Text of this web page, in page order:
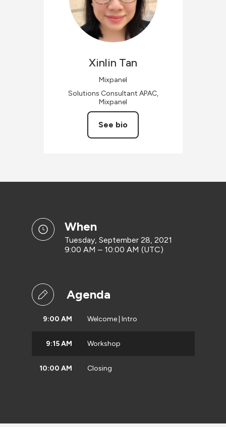
Xinlin Tan
Mixpanel
Solutions Consultant APAC,
Mixpanel
See bio
when
Tuesday, September 28, 2021
9:00 AM – 10:00 AM (UTC)
Agenda
9:00 AM Welcome | Intro
9:15 AM Workshop
10:00 AM Closing